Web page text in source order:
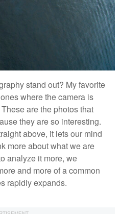
stand out? My favorite
where the camera is
are the photos that
they are so interesting.
above, it lets our mind
more about what we are
analyze it more, we
and more of a common
rapidly expands.